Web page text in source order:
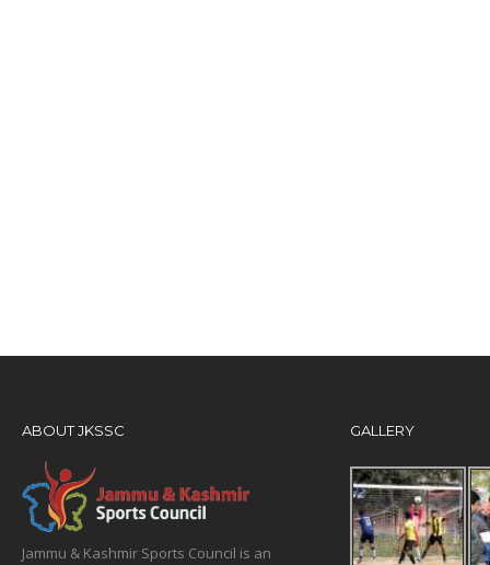
ABOUT JKSSC
Jammu & Kashmir Sports Council is an
GALLERY